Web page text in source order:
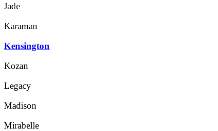
Jade
Karaman
Kensington
Kozan
Legacy
Madison
Mirabelle